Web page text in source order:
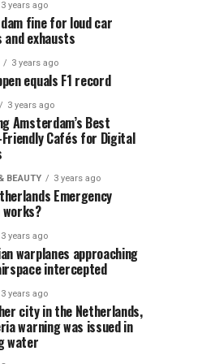
3 years ago
fine for loud car
and exhausts
3 years ago
equals F1 record
3 years ago
Amsterdam’s Best
Cafés for Digital
BEAUTY 3 years ago
Emergency
3 years ago
warplanes approaching
intercepted
3 years ago
city in the Netherlands,
warning was issued in
water